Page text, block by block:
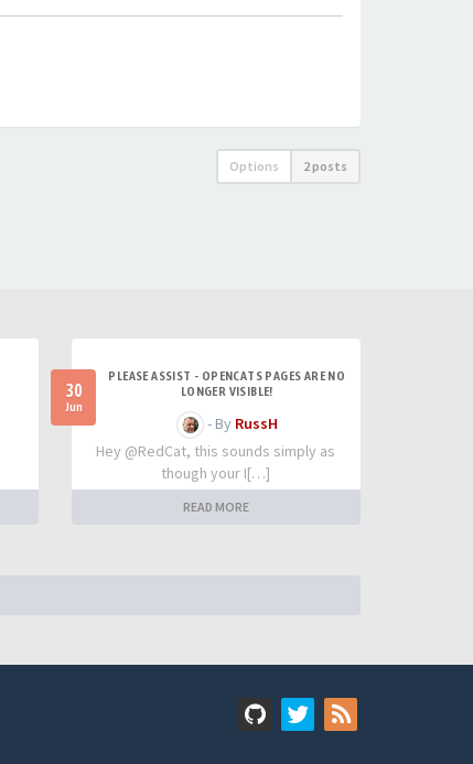
Options 2 posts
30
Jun
PLEASE ASSIST - OPENCATS PAGES ARE NO
LONGER VISIBLE!
- By RussH
Hey @RedCat, this sounds simply as
though your I[…]
READ MORE